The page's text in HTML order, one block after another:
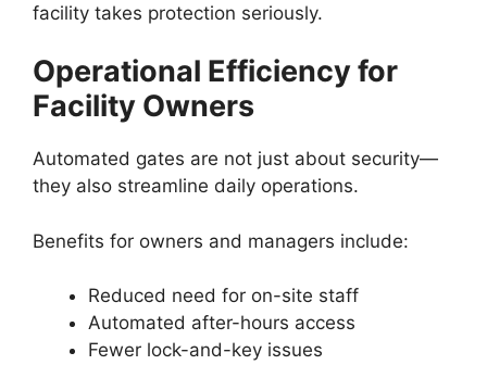
facility takes protection seriously.
Operational Efficiency for
Facility Owners
Automated gates are not just about security—
they also streamline daily operations.
Benefits for owners and managers include:
Reduced need for on-site staff
Automated after-hours access
Fewer lock-and-key issues